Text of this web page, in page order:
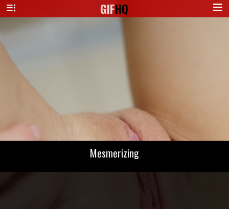
GIFHQ
Mesmerizing